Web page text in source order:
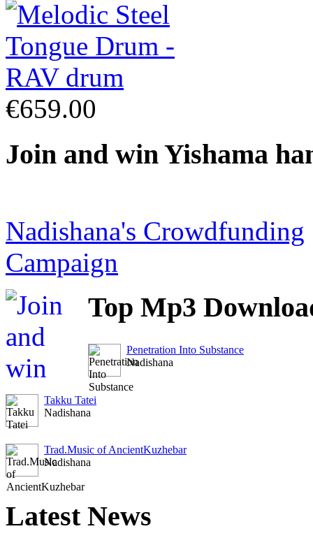
€659.00
Join and win Yishama
Nadishana's Crowdfunding
Campaign
Top Mp3
Penetration Into Substance
Nadishana
Takku Tatei
Nadishana
Trad.Music of AncientKuzhebar
Nadishana
LatestNews